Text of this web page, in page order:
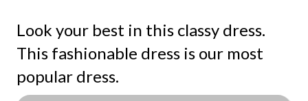
Look your best in this classy dress.
This fashionable dress is our most
popular dress.